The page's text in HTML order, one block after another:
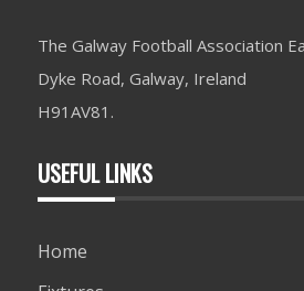
The Galway Football Association
Dyke Road, Galway, Ireland
H91AV81.
USEFUL LINKS
Home